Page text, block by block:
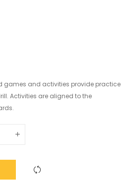
games and activities provide practice
Activities are aligned to the